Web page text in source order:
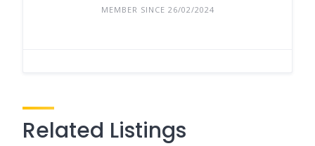
MEMBER SINCE 26/02/2024
Related Listings